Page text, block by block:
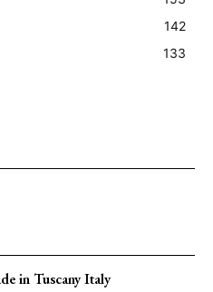
142
133
in Tuscany Italy